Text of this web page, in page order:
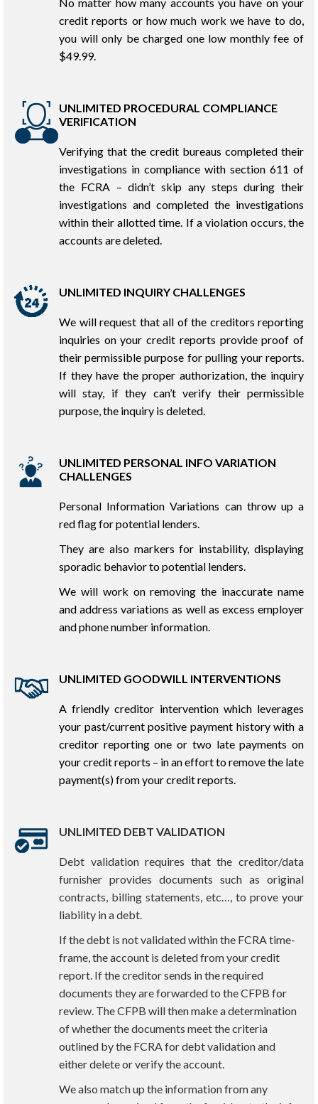
credit reports or how much work we have to do,
you will only be charged one low monthly fee of
$49.99.
UNLIMITED PROCEDURAL COMPLIANCE
VERIFICATION
Verifying that the credit bureaus completed their
investigations in compliance with section 611 of
the FCRA – didn’t skip any steps during their
investigations and completed the investigations
within their allotted time. If a violation occurs, the
accounts are deleted.
UNLIMITED INQUIRY CHALLENGES
We will request that all of the creditors reporting
inquiries on your credit reports provide proof of
their permissible purpose for pulling your reports.
If they have the proper authorization, the inquiry
will stay, if they can’t verify their permissible
purpose, the inquiry is deleted.
UNLIMITED PERSONAL INFO VARIATION
CHALLENGES
Personal Information Variations can throw up a
red flag for potential lenders.
They are also markers for instability, displaying
sporadic behavior to potential lenders.
We will work on removing the inaccurate name
and address variations as well as excess employer
and phone number information.
UNLIMITED GOODWILL INTERVENTIONS
A friendly creditor intervention which leverages
your past/current positive payment history with a
creditor reporting one or two late payments on
your credit reports – in an effort to remove the late
payment(s) from your credit reports.
UNLIMITED DEBT VALIDATION
Debt validation requires that the creditor/data
furnisher provides documents such as original
contracts, billing statements, etc…, to prove your
liability in a debt.
If the debt is not validated within the FCRA time-
frame, the account is deleted from your credit
report. If the creditor sends in the required
documents they are forwarded to the CFPB for
review. The CFPB will then make a determination
of whether the documents meet the criteria
outlined by the FCRA for debt validation and
either delete or verify the account.
We also match up the information from any